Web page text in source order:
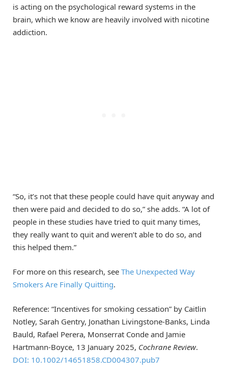
is acting on the psychological reward systems in the
brain, which we know are heavily involved with nicotine
addiction.
“So, it’s not that these people could have quit anyway and
then were paid and decided to do so,” she adds. “A lot of
people in these studies have tried to quit many times,
they really want to quit and weren’t able to do so, and
this helped them.”
For more on this research, see The Unexpected Way
Smokers Are Finally Quitting.
Reference: “Incentives for smoking cessation” by Caitlin
Notley, Sarah Gentry, Jonathan Livingstone-Banks, Linda
Bauld, Rafael Perera, Monserrat Conde and Jamie
Hartmann-Boyce, 13 January 2025, Cochrane Review.
DOI: 10.1002/14651858.CD004307.pub7